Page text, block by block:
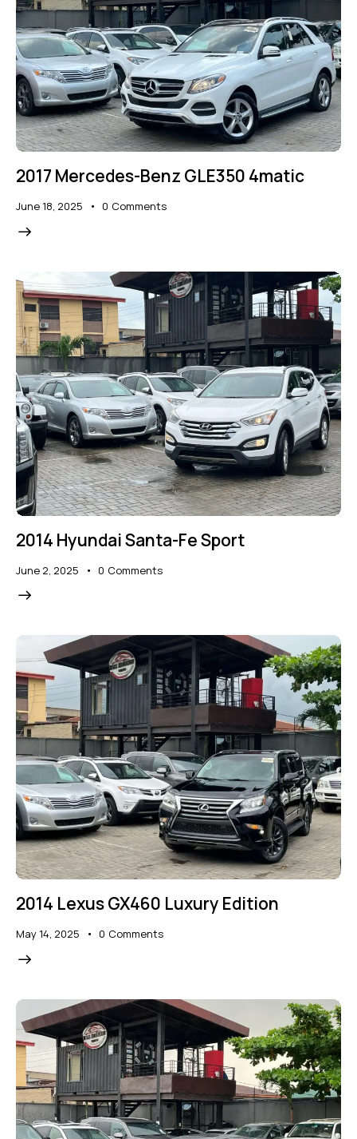
2017 Mercedes-Benz GLE350 4matic
June 18, 2025 0 Comments
2014 Hyundai Santa-Fe Sport
June 2, 2025 0 Comments
2014 Lexus GX460 Luxury Edition
May 14, 2025 0 Comments